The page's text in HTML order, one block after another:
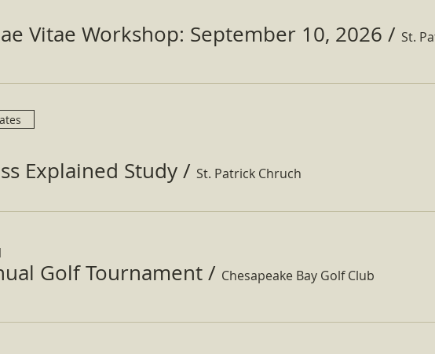
Vitae Workshop: September 10, 2026 /
Explained Study / St. Patrick Chruch
Golf Tournament / Chesapeake Bay Golf Club